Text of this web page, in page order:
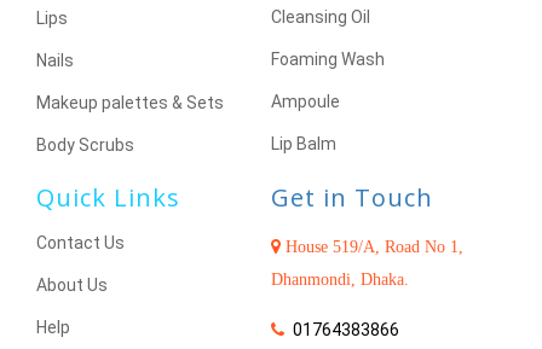
Lips
Nails
Makeup palettes & Sets
Body Scrubs
Cleansing Oil
Foaming Wash
Ampoule
Lip Balm
Quick Links
Contact Us
About Us
Help
Get in Touch
House 519/A, Road No 1,
Dhanmondi, Dhaka.
01764383866